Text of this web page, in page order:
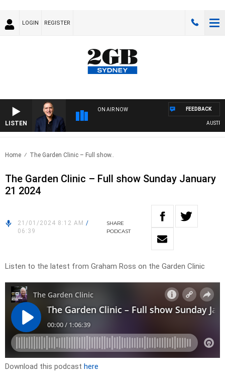
LOGIN REGISTER
LISTEN
ON AIR NOW FEEDBACK
Home The Garden Clinic – Full show..
The Garden Clinic – Full show Sunday January
21 2024
21/01/2024 8:12 AM /
06:39
SHARE
PODCAST
Listen to the latest from Graham Ross on the Garden Clinic
Download this podcast here